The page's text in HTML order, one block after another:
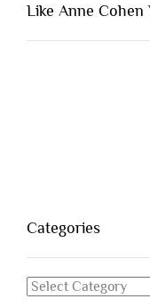
Like Anne Cohen
Categories
Categories